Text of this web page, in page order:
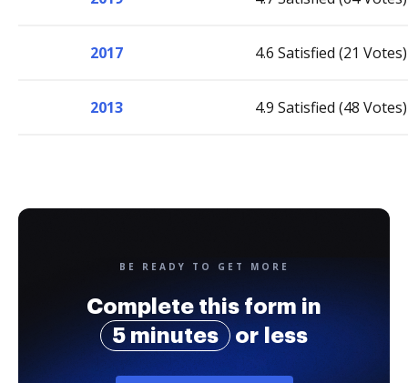
2017 4.6 Satisfied (21 Votes)
2013 4.9 Satisfied (48 Votes)
BE READY TO GET MORE
Complete this form in
5 minutes
or less